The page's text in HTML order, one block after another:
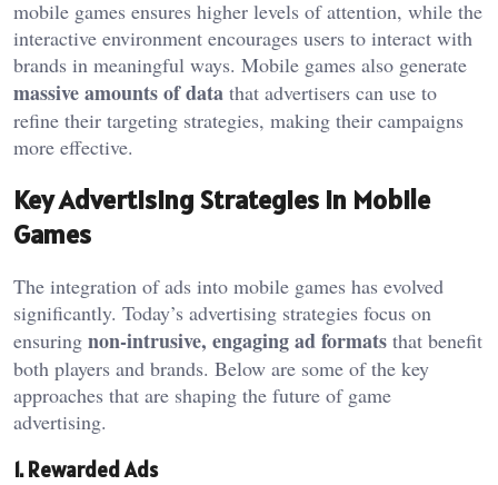
mobile games ensures higher levels of attention, while the
interactive environment encourages users to interact with
brands in meaningful ways. Mobile games also generate
massive amounts of data that advertisers can use to
refine their targeting strategies, making their campaigns
more effective.
Key Advertising Strategies in Mobile
Games
The integration of ads into mobile games has evolved
significantly. Today’s advertising strategies focus on
ensuring non-intrusive, engaging ad formats that benefit
both players and brands. Below are some of the key
approaches that are shaping the future of game
advertising.
1. Rewarded Ads